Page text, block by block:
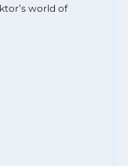
world of